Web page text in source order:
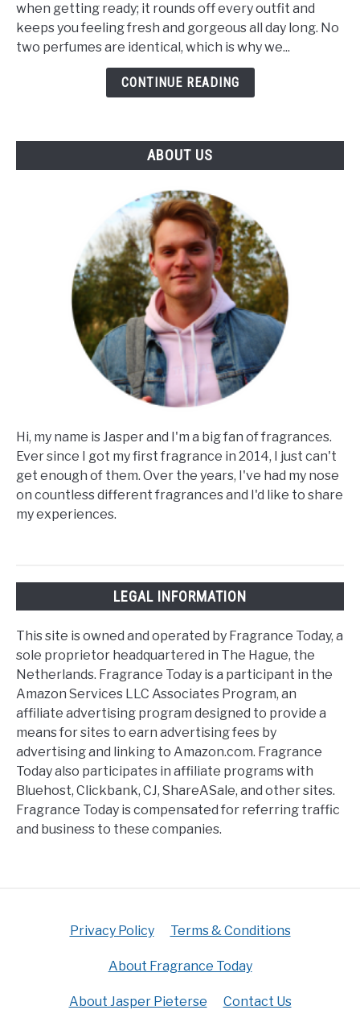
Perfume
Unique?
when getting ready; it rounds off every outfit and
keeps you feeling fresh and gorgeous all day long. No
two perfumes are identical, which is why we...
CONTINUE READING
ABOUT US
Hi, my name is Jasper and I'm a big fan of fragrances.
Ever since I got my first fragrance in 2014, I just can't
get enough of them. Over the years, I've had my nose
on countless different fragrances and I'd like to share
my experiences.
LEGAL INFORMATION
This site is owned and operated by Fragrance Today, a
sole proprietor headquartered in The Hague, the
Netherlands. Fragrance Today is a participant in the
Amazon Services LLC Associates Program, an
affiliate advertising program designed to provide a
means for sites to earn advertising fees by
advertising and linking to Amazon.com. Fragrance
Today also participates in affiliate programs with
Bluehost, Clickbank, CJ, ShareASale, and other sites.
Fragrance Today is compensated for referring traffic
and business to these companies.
Privacy Policy Terms & Conditions
About Fragrance Today
About Jasper Pieterse Contact Us